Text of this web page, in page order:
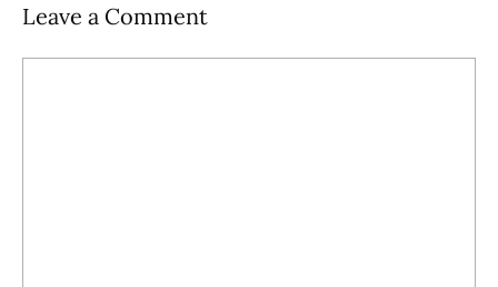
Leave a Comment